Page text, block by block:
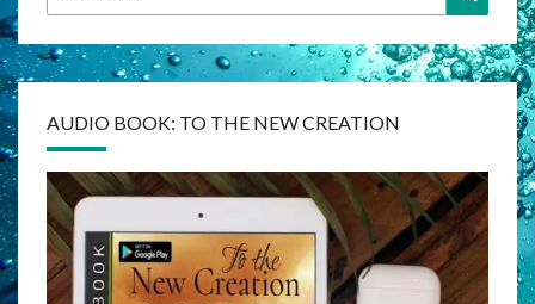
for:
AUDIO BOOK: TO THE NEW CREATION